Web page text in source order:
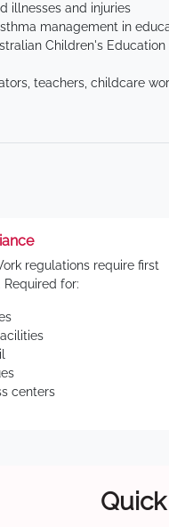
illnesses and injuries
management in
Children's
teachers, childcare
regulations require first
for:
centers